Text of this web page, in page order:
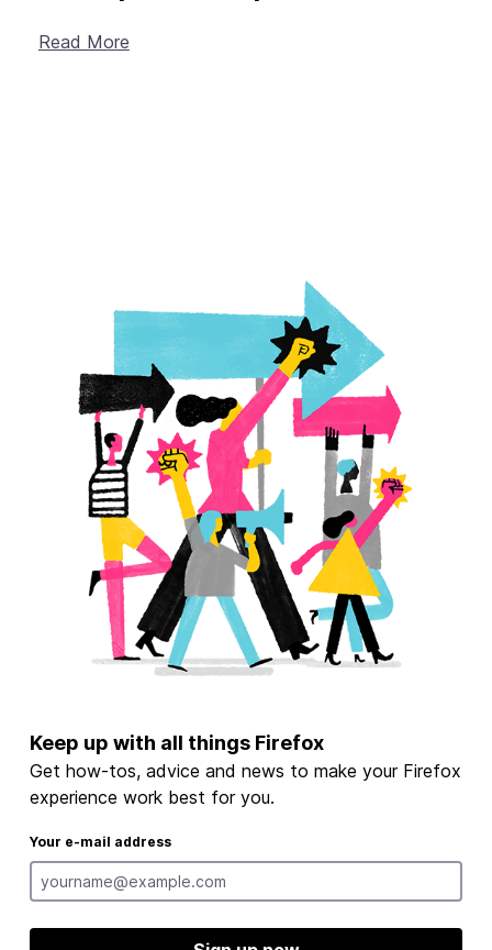
Read More
Keep up with all things Firefox
Get how-tos, advice and news to make your Firefox
experience work best for you.
Your e-mail address